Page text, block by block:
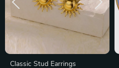
Classic Stud Earrings